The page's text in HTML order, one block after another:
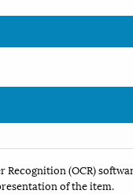
(OCR)
of the item.